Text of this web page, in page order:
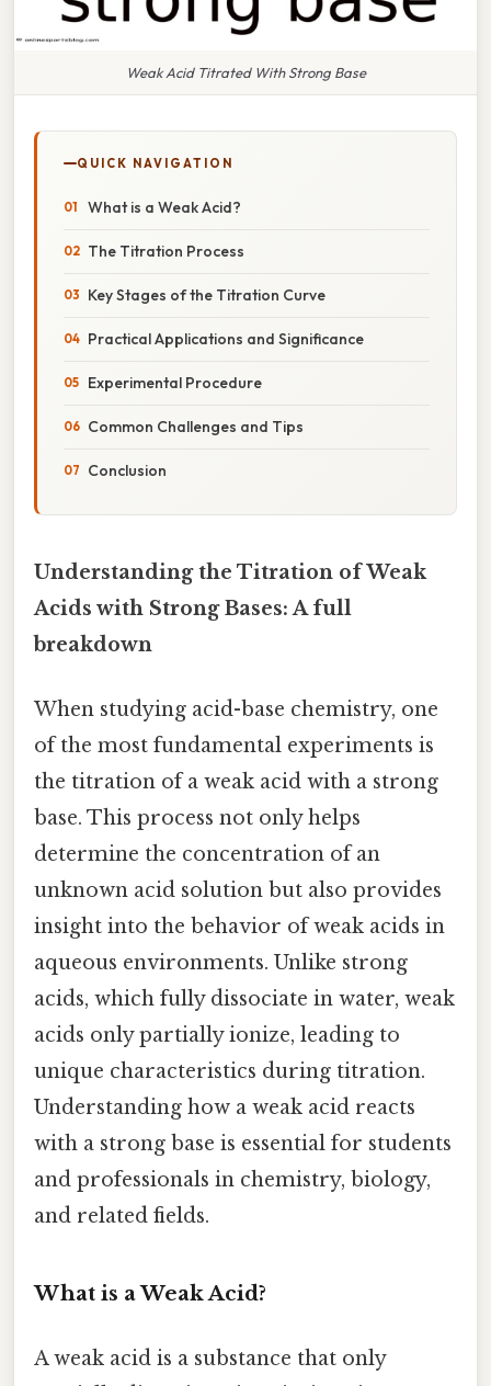
Weak Acid Titrated With Strong Base
QUICK NAVIGATION
What is a Weak Acid?
The Titration Process
Key Stages of the Titration Curve
Practical Applications and Significance
Experimental Procedure
Common Challenges and Tips
Conclusion
Understanding the Titration of Weak
Acids with Strong Bases: A full
breakdown
When studying acid-base chemistry, one
of the most fundamental experiments is
the titration of a weak acid with a strong
base. This process not only helps
determine the concentration of an
unknown acid solution but also provides
insight into the behavior of weak acids in
aqueous environments. Unlike strong
acids, which fully dissociate in water, weak
acids only partially ionize, leading to
unique characteristics during titration.
Understanding how a weak acid reacts
with a strong base is essential for students
and professionals in chemistry, biology,
and related fields.
What is a Weak Acid?
A weak acid is a substance that only